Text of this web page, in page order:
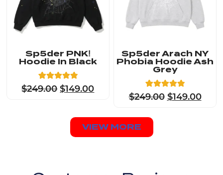
Sp5der PNK!
Hoodie In Black
Rated
4.88
8
$249.00 $149.00
Sp5der Arach NY
Phobia Hoodie Ash
Grey
Rated
4.88
8
customer
$249.00 $149.00
VIEW MORE